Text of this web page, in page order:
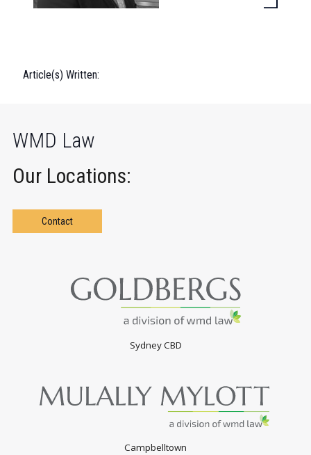
Article(s) Written:
WMD Law
Our Locations:
Contact
Sydney CBD
Campbelltown